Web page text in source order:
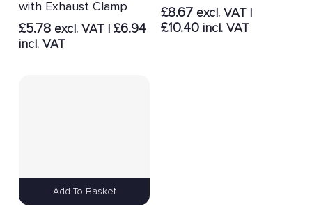
with Exhaust Clamp
£5.78excl. VAT | £6.94
incl. VAT
£8.67 excl. VAT |
£10.40 incl. VAT
Add To Basket